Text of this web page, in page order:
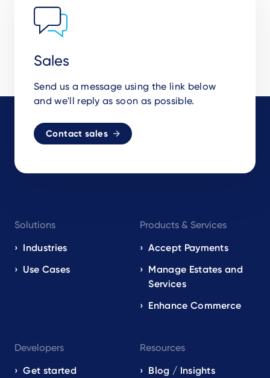
Sales
Send us a message using the link below
and we'll reply as soon as possible.
Contact sales
navigation
EN
Solutions
Industries
Use Cases
Products & Services
Accept Payments
Manage Estates and
Services
Enhance Commerce
Developers
Get started
Resources
Blog / Insights